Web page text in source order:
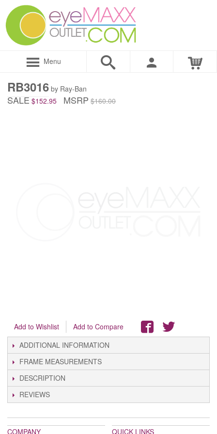
Menu
RB3016 by Ray-Ban
SALE $152.95 MSRP $160.00
Add to Wishlist
Add to Compare
ADDITIONAL INFORMATION
FRAME MEASUREMENTS
DESCRIPTION
REVIEWS
COMPANY QUICK LINKS